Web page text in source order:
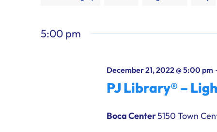
the
5:00 pm
December 21, 2022 @ 5:00 pm
PJ Library® –
Boca Center5150 Town